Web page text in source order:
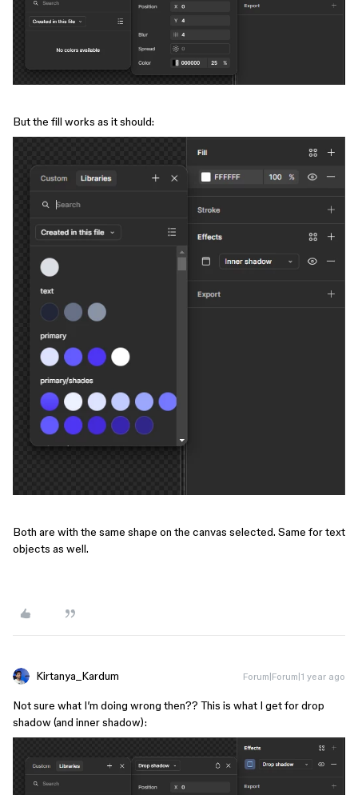
But the fill works as it should:
Both are with the same shape on the canvas selected. Same for text
objects as well.
Kirtanya_Kardum Forum|Forum|1 year ago
Not sure what I’m doing wrong then?? This is what I get for drop
shadow (and inner shadow):